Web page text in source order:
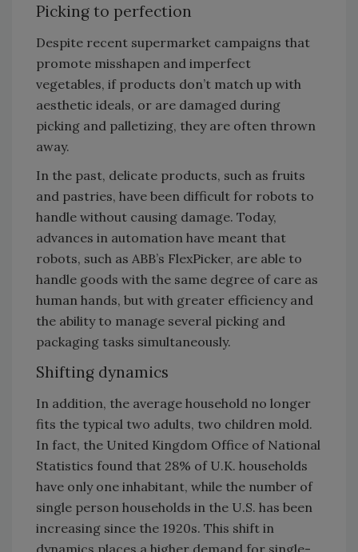
Picking to perfection
Despite recent supermarket campaigns that
promote misshapen and imperfect
vegetables, if products don’t match up with
aesthetic ideals, or are damaged during
picking and palletizing, they are often thrown
away.
In the past, delicate products, such as fruits
and pastries, have been difficult for robots to
handle without causing damage. Today,
advances in automation have meant that
robots, such as ABB’s FlexPicker, are able to
handle goods with the same degree of care as
human hands, but with greater efficiency and
the ability to manage several picking and
packaging tasks simultaneously.
Shifting dynamics
In addition, the average household no longer
fits the typical two adults, two children mold.
In fact, the United Kingdom Office of National
Statistics found that 28% of U.K. households
have only one inhabitant, while the number of
single person households in the U.S. has been
increasing since the 1920s. This shift in
dynamics places a higher demand for single-